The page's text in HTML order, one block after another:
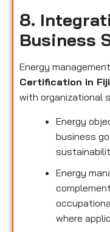
8.
Business
Energy
Certification in Fiji
with organizational
Energy
business
Energy
where